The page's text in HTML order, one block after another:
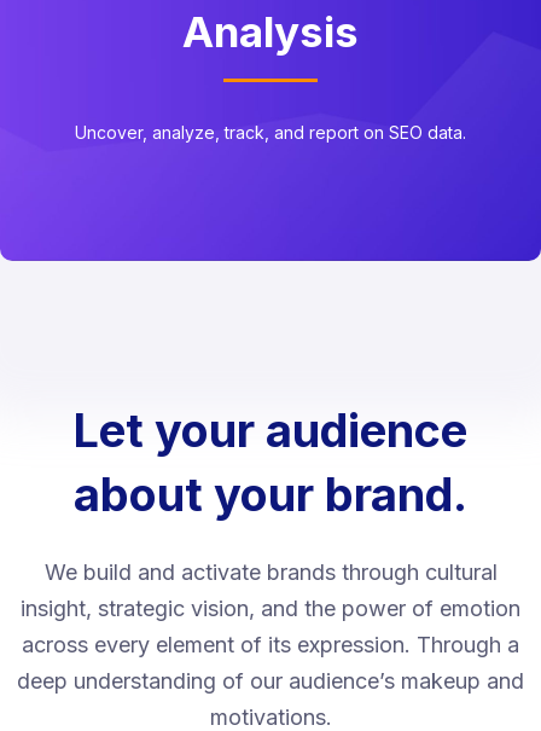
Analysis
Uncover, analyze, track, and report on SEO data.
Let your audience
about your brand.
We build and activate brands through cultural
insight, strategic vision, and the power of emotion
across every element of its expression. Through a
deep understanding of our audience’s makeup and
motivations.